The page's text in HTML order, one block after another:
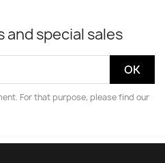
special sales
For that purpose, please find our